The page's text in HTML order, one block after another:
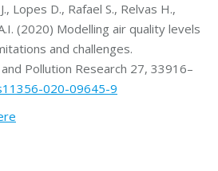
Lopes D., Rafael S., Relvas H.,
(2020) Modelling air quality levels
and challenges.
Pollution Research 27, 33916–
020-09645-9